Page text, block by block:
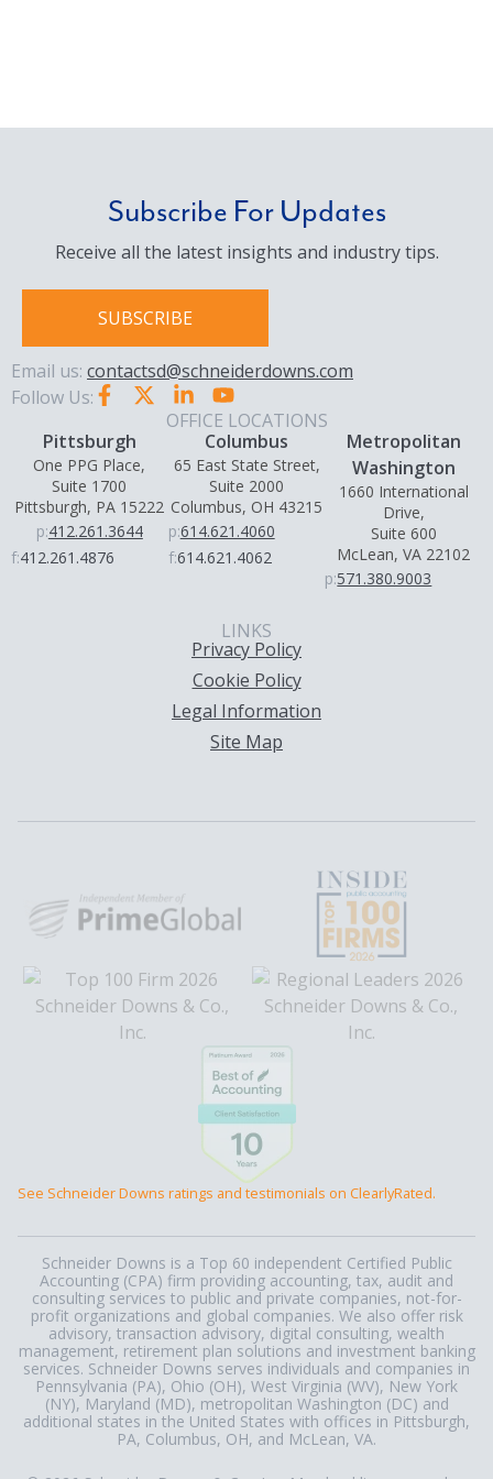
Subscribe For Updates
Receive all the latest insights and industry tips.
SUBSCRIBE
Email us: contactsd@schneiderdowns.com
Follow Us:
OFFICE LOCATIONS
Pittsburgh
One PPG Place,
Suite 1700
Pittsburgh, PA 15222
p:412.261.3644
f:412.261.4876
Columbus
65 East State Street,
Suite 2000
Columbus, OH 43215
p:614.621.4060
f:614.621.4062
Metropolitan
Washington
1660 International
Drive,
Suite 600
McLean, VA 22102
p:571.380.9003
LINKS
Privacy Policy
Cookie Policy
Legal Information
Site Map
See Schneider Downs ratings and testimonials on ClearlyRated.
Schneider Downs is a Top 60 independent Certified Public
Accounting (CPA) firm providing accounting, tax, audit and
consulting services to public and private companies, not-for-
profit organizations and global companies. We also offer risk
advisory, transaction advisory, digital consulting, wealth
management, retirement plan solutions and investment banking
services. Schneider Downs serves individuals and companies in
Pennsylvania (PA), Ohio (OH), West Virginia (WV), New York
(NY), Maryland (MD), metropolitan Washington (DC) and
additional states in the United States with offices in Pittsburgh,
PA, Columbus, OH, and McLean, VA.